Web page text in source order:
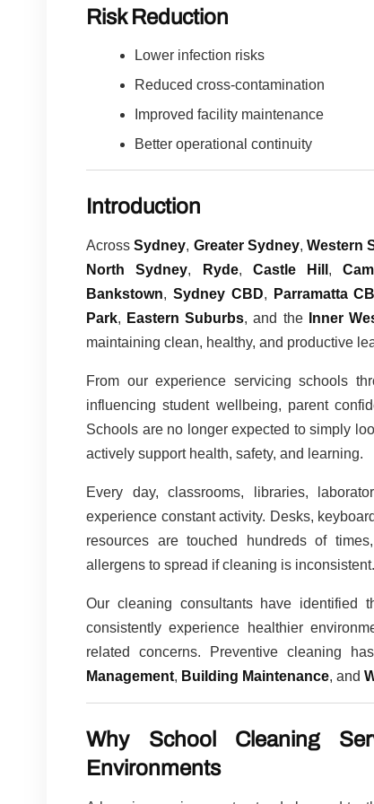
Risk Reduction
Lower infection risks
Reduced cross-contamination
Improved facility maintenance
Better operational continuity
Introduction
AcrossSydney, Greater Sydney,Western
North Sydney, Ryde, Castle Hill ,
Bankstown, Sydney CBD, Parramatta
Park, Eastern Suburbs, and the Inner
maintaining clean, healthy, and productive
From our experience servicing schools
influencing student wellbeing, parent
Schools are no longer expected to simply
actively support health, safety, and learning.
Every day, classrooms, libraries,
experience constant activity. Desks,
resources are touched hundreds of
allergens to spread if cleaning is inconsistent.
Our cleaning consultants have identified
consistently experience healthier
related concerns. Preventive cleaning
Management, Building Maintenance, and
Why School Cleaning
Environments